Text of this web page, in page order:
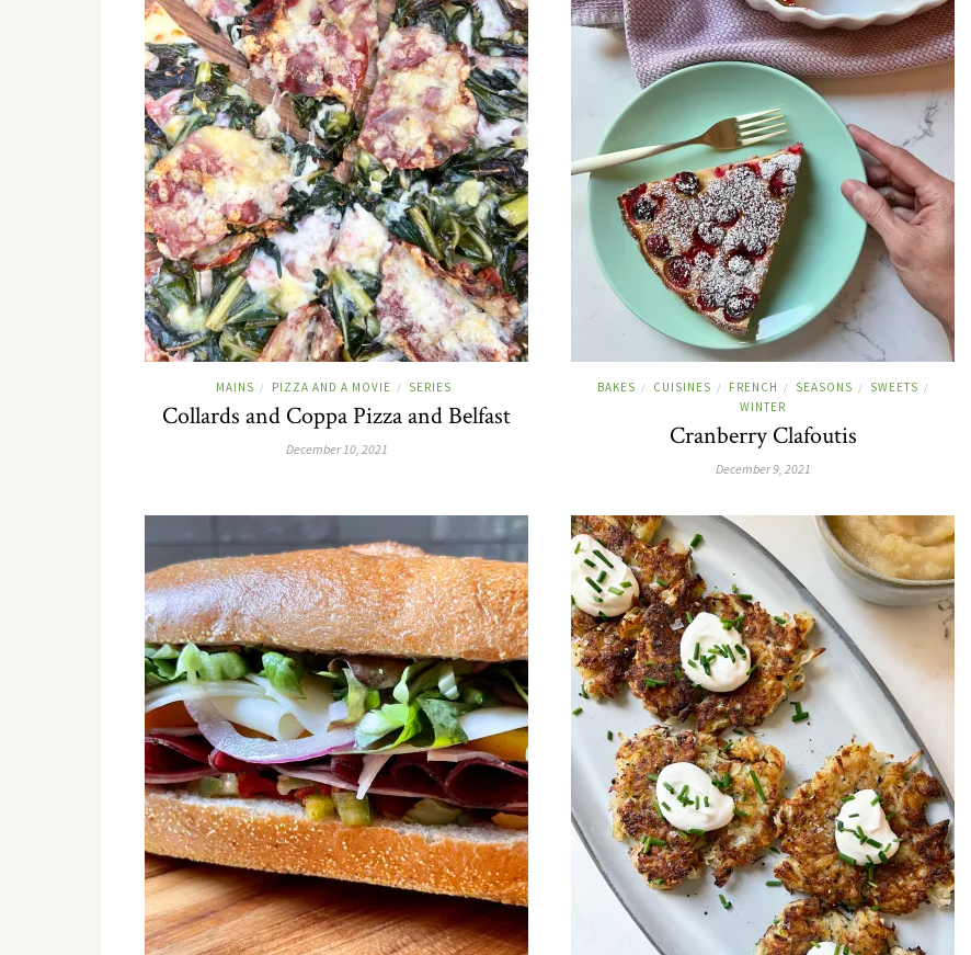
MAINS / PIZZA AND A MOVIE / SERIES
Collards and Coppa Pizza and Belfast
December 10, 2021
BAKES / CUISINES / FRENCH / SEASONS / SWEETS /
WINTER
Cranberry Clafoutis
December 9, 2021